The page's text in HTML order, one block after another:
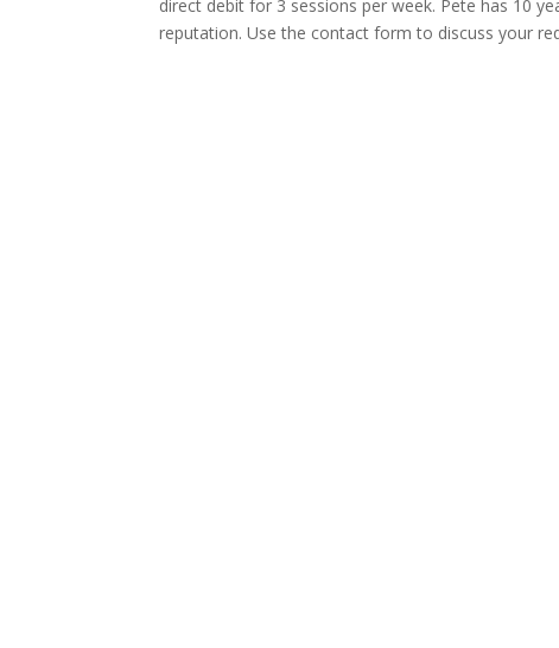
direct debit for 3 sessions per week. Pete has 10
reputation. Use the contact form to discuss your